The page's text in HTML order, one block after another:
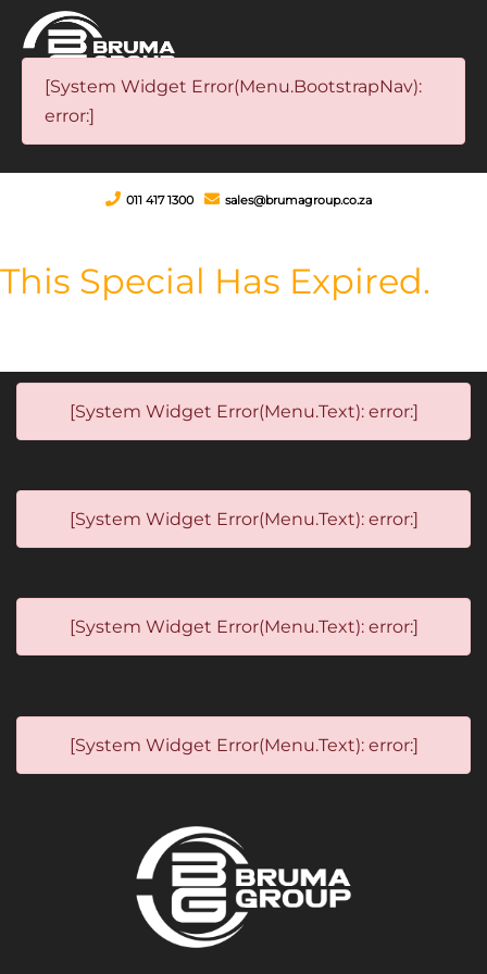
[System Widget Error(Menu.BootstrapNav):
error:]
011 417 1300 sales@brumagroup.co.za
This Special Has Expired.
[System Widget Error(Menu.Text): error:]
[System Widget Error(Menu.Text): error:]
[System Widget Error(Menu.Text): error:]
[System Widget Error(Menu.Text): error:]